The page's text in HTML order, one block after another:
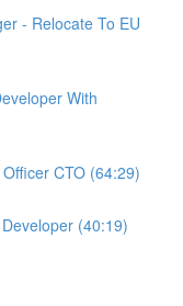
- Relocate To EU
With
CTO (64:29)
(40:19)